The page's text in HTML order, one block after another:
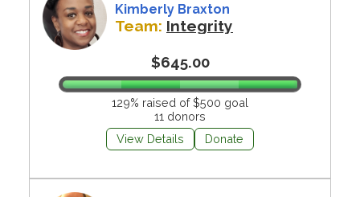
Kimberly Braxton
Team: Integrity
$645.00
129% raised of $500 goal
11 donors
View Details
Donate